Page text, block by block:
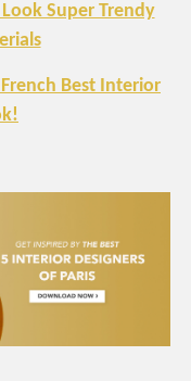
Super Trendy
Best Interior